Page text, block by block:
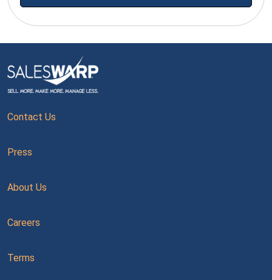
Contact Us
Press
About Us
Careers
Terms